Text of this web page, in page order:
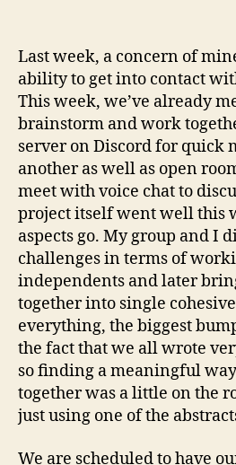
Last week, a concern of
ability to get into contact
This week, we’ve already
brainstorm and work
server on Discord for quick
another as well as open
meet with voice chat to
project itself went well this
aspects go. My group and I
challenges in terms of
independents and later
together into single
everything, the biggest
the fact that we all wrote
so finding a meaningful
together was a little on the
just using one of the
We are scheduled to have